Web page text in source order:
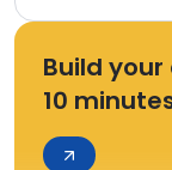
Build
10